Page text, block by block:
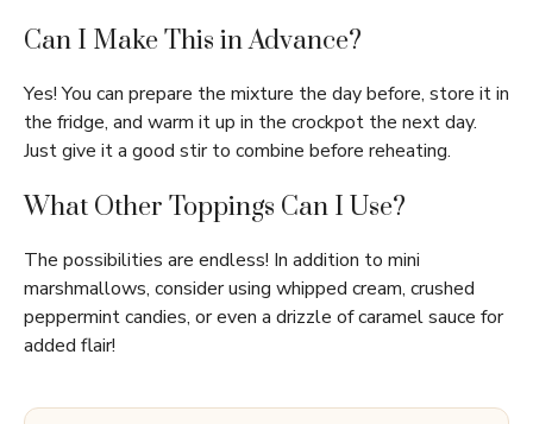
Can I Make This in Advance?
Yes! You can prepare the mixture the day before, store it in
the fridge, and warm it up in the crockpot the next day.
Just give it a good stir to combine before reheating.
What Other Toppings Can I Use?
The possibilities are endless! In addition to mini
marshmallows, consider using whipped cream, crushed
peppermint candies, or even a drizzle of caramel sauce for
added flair!